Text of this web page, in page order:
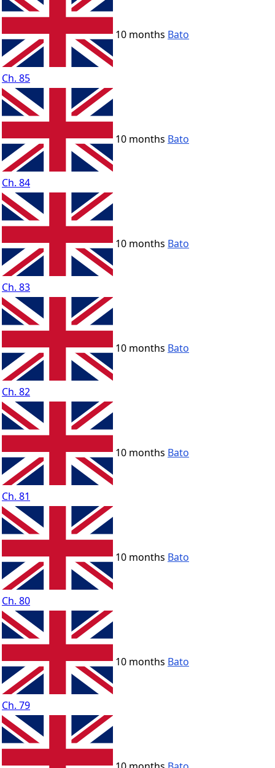
Ch. 85
10 months Bato
Ch. 84
10 months Bato
Ch. 83
10 months Bato
Ch. 82
10 months Bato
Ch. 81
10 months Bato
Ch. 80
10 months Bato
Ch. 79
10 months Bato